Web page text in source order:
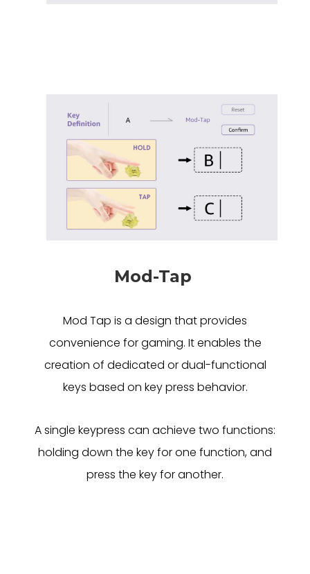
Mod-Tap
Mod Tap is a design that provides
convenience for gaming. It enables the
creation of dedicated or dual-functional
keys based on key press behavior.
A single keypress can achieve two functions:
holding down the key for one function, and
press the key for another.